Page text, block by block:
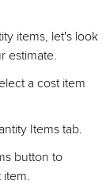
items, let's look
estimate.
a cost item
Items tab.
button to